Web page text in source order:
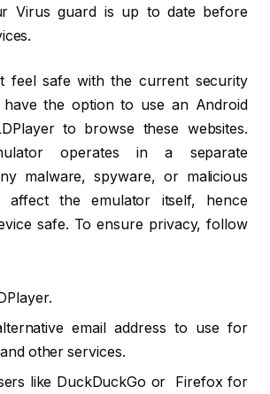
Virus guard is up to date before
feel safe with the current security
have the option to use an Android
to browse these websites.
operates in a separate
malware, spyware, or malicious
the emulator itself, hence
safe. To ensure privacy, follow
email address to use for
other services.
like DuckDuckGo or Firefox for